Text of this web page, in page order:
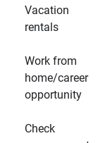
Vacation
rentals
Work from
home/career
opportunity
Check